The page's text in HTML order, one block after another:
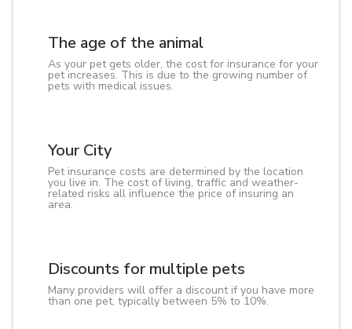
The age of the animal
As your pet gets older, the cost for insurance for your
pet increases. This is due to the growing number of
pets with medical issues.
Your City
Pet insurance costs are determined by the location
you live in. The cost of living, traffic and weather-
related risks all influence the price of insuring an
area.
Discounts for multiple pets
Many providers will offer a discount if you have more
than one pet, typically between 5% to 10%.